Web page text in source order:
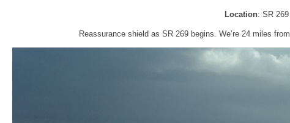
Location: SR
Reassurance shield as SR 269 begins. We’re 24 miles